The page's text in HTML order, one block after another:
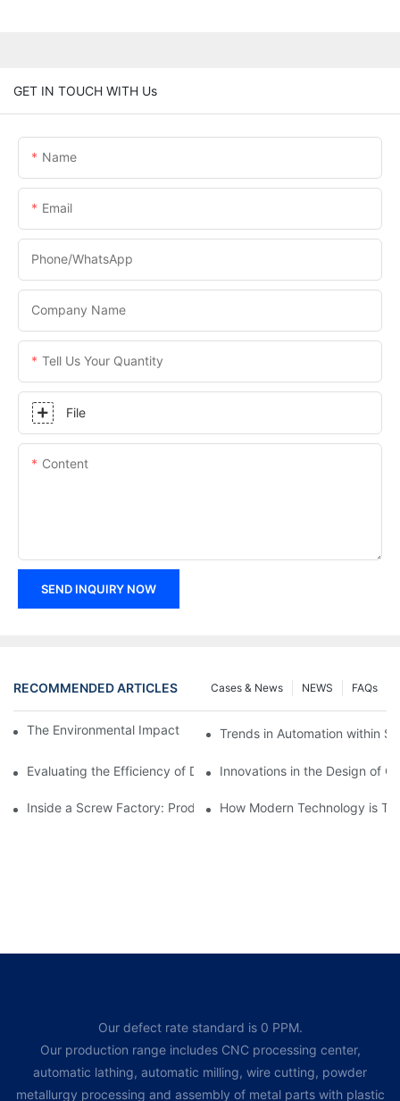
GET IN TOUCH WITH Us
Name
Email
Phone/WhatsApp
Company Name
Tell Us Your Quantity
File
Content
SEND INQUIRY NOW
RECOMMENDED ARTICLES FAQs
NEWS
Cases & News
The Environmental Impact of Screw Factory Operations
Trends in Automation within
Evaluating the Efficiency of Different Screw Factories
Innovations in the Design of
Inside a Screw Factory: Production Processes Explained
How Modern Technology is
Our defect rate standard is 0 PPM.
Our production range includes CNC processing center,
automatic lathing, automatic milling, wire cutting, powder
metallurgy processing and assembly of metal parts with plastic